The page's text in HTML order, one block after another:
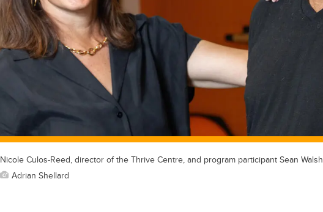
Nicole Culos-Reed, director of the Thrive Centre, and program participant Sean Walsh
Adrian Shellard